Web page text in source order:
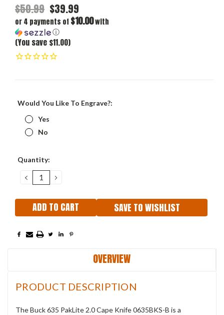
$50.99 $39.99
or 4 payments of $10.00with
ⓘ
(You save $11.00)
Would You Like To Engrave?:
Yes
No
Current
Quantity:
DECREASE
QUANTITY:
INCREASE
SAVE TO WISHLIST
OVERVIEW
PRODUCT DESCRIPTION
The Buck 635 PakLite 2.0 Cape Knife 0635BKS-B is a